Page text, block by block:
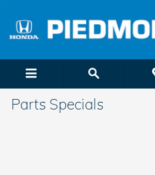
Parts Specials